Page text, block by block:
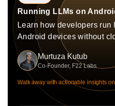
Running LLMs on
Learn how developers run
Android devices without
Murtuza Kutub
Co-Founder, F22 Labs
Walk away with actionable insights